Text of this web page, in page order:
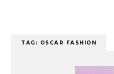
TAG: OSCAR FASHION